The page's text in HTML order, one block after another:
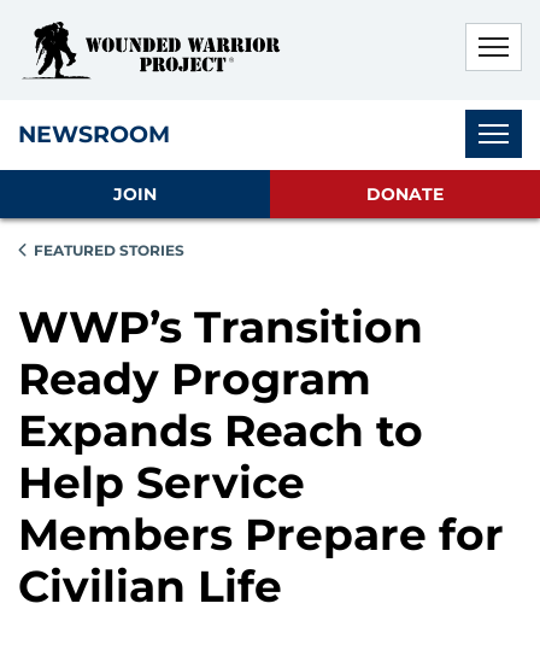
NEWSROOM
JOIN DONATE
FEATURED STORIES
WWP’s Transition
Ready Program
Expands Reach to
Help Service
Members Prepare for
Civilian Life